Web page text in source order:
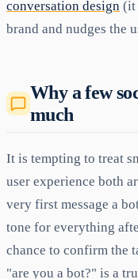
conversation design (it
brand and nudges the
Why a few
much
It is tempting to treat
user experience both
very first message a
tone for everything
chance to confirm the
"are you a bot?" is a